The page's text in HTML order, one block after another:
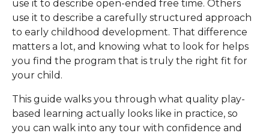
use it to describe open-ended free time. Others
use it to describe a carefully structured approach
to early childhood development. That difference
matters a lot, and knowing what to look for helps
you find the program that is truly the right fit for
your child.
This guide walks you through what quality play-
based learning actually looks like in practice, so
you can walk into any tour with confidence and